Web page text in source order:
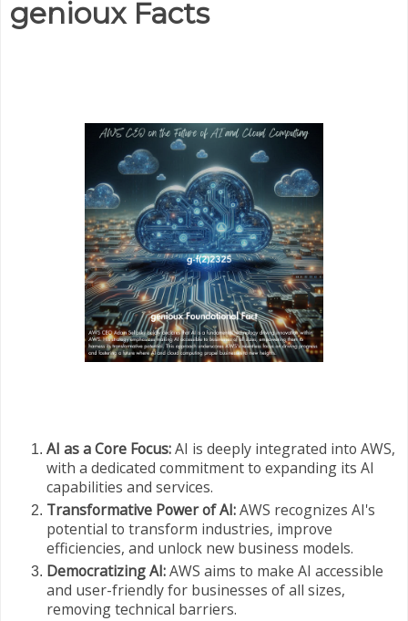
genioux Facts
AI as a Core Focus:AI is deeply integrated into AWS,
with a dedicated commitment to expanding its AI
capabilities and services.
Transformative Power of AI:AWS recognizes AI's
potential to transform industries, improve
efficiencies, and unlock new business models.
Democratizing AI:AWS aims to make AI accessible
and user-friendly for businesses of all sizes,
removing technical barriers.